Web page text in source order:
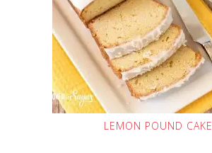
LEMON POUND CAKE